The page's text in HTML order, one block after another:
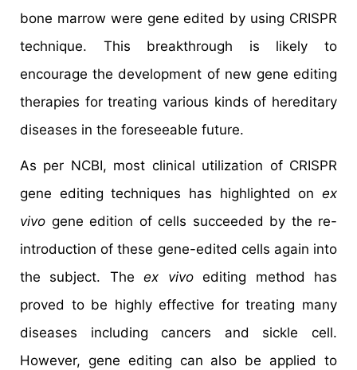
bone marrow were gene edited by using CRISPR
technique. This breakthrough is likely to
encourage the development of new gene editing
therapies for treating various kinds of hereditary
diseases in the foreseeable future.
As per NCBI, most clinical utilization of CRISPR
gene editing techniques has highlighted on ex
vivo gene edition of cells succeeded by the re-
introduction of these gene-edited cells again into
the subject. Theex vivoediting method has
proved to be highly effective for treating many
diseases including cancers and sickle cell.
However, gene editing can also be applied to